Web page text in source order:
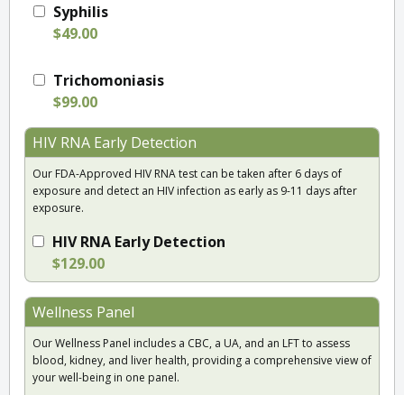
Syphilis
$49.00
Trichomoniasis
$99.00
HIV RNA Early Detection
Our FDA-Approved HIV RNA test can be taken after 6 days of
exposure and detect an HIV infection as early as 9-11 days after
exposure.
HIV RNA Early Detection
$129.00
Wellness Panel
Our Wellness Panel includes a CBC, a UA, and an LFT to assess
blood, kidney, and liver health, providing a comprehensive view of
your well-being in one panel.